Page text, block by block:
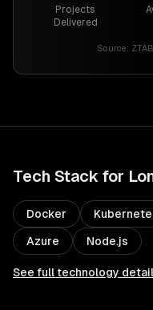
Projects
Delivered
Source:
Tech Stack for
Docker
Azure Node.js
See full technology